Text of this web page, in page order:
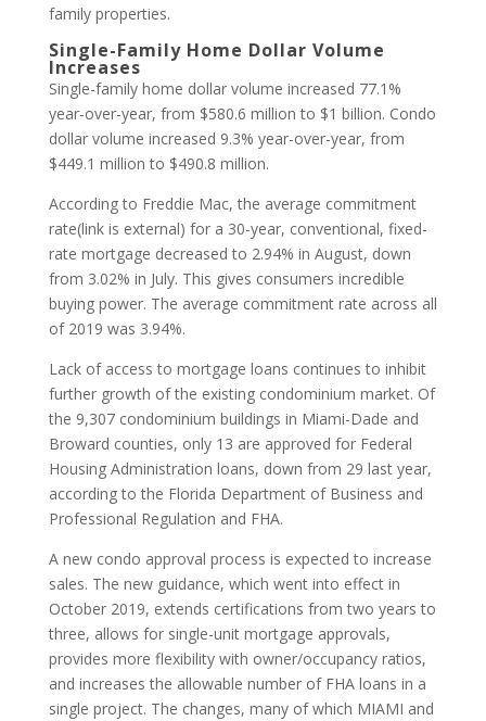
family properties.
Single-Family Home Dollar Volume
Increases
Single-family home dollar volume increased 77.1%
year-over-year, from $580.6 million to $1 billion. Condo
dollar volume increased 9.3% year-over-year, from
$449.1 million to $490.8 million.
According to Freddie Mac, the average commitment
rate(link is external) for a 30-year, conventional, fixed-
rate mortgage decreased to 2.94% in August, down
from 3.02% in July. This gives consumers incredible
buying power. The average commitment rate across all
of 2019 was 3.94%.
Lack of access to mortgage loans continues to inhibit
further growth of the existing condominium market. Of
the 9,307 condominium buildings in Miami-Dade and
Broward counties, only 13 are approved for Federal
Housing Administration loans, down from 29 last year,
according to the Florida Department of Business and
Professional Regulation and FHA.
A new condo approval process is expected to increase
sales. The new guidance, which went into effect in
October 2019, extends certifications from two years to
three, allows for single-unit mortgage approvals,
provides more flexibility with owner/occupancy ratios,
and increases the allowable number of FHA loans in a
single project. The changes, many of which MIAMI and